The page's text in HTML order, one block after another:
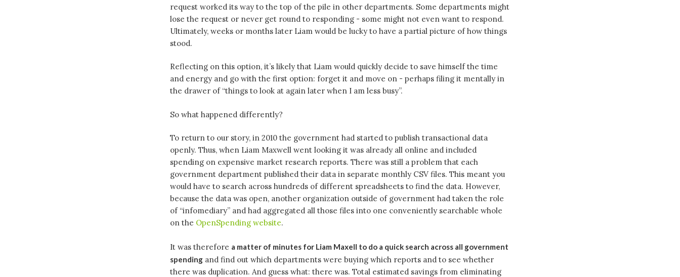
request worked its way to the top of the pile in other departments. Some departments might
lose the request or never get round to responding - some might not even want to respond.
Ultimately, weeks or months later Liam would be lucky to have a partial picture of how things
stood.
Reflecting on this option, it’s likely that Liam would quickly decide to save himself the time
and energy and go with the first option: forget it and move on - perhaps filing it mentally in
the drawer of “things to look at again later when I am less busy”.
So what happened differently?
To return to our story, in 2010 the government had started to publish transactional data
openly. Thus, when Liam Maxwell went looking it was already all online and included
spending on expensive market research reports. There was still a problem that each
government department published their data in separate monthly CSV files. This meant you
would have to search across hundreds of different spreadsheets to find the data. However,
because the data was open, another organization outside of government had taken the role
of “infomediary” and had aggregated all those files into one conveniently searchable whole
on the OpenSpending website.
It was therefore a matter of minutes for Liam Maxell to do a quick search across all government
spending and find out which departments were buying which reports and to see whether
there was duplication. And guess what: there was. Total estimated savings from eliminating